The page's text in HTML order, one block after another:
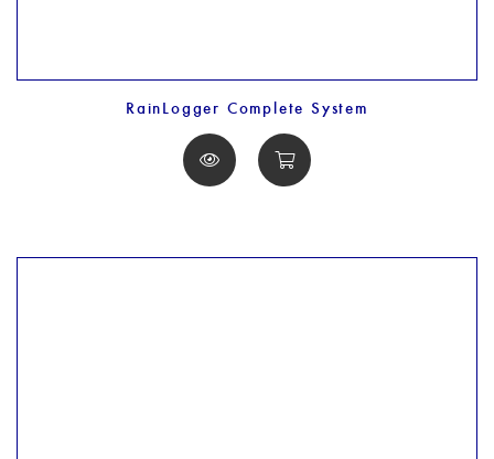
RainLogger Complete System